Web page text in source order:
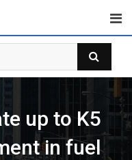
up to K5
in fuel